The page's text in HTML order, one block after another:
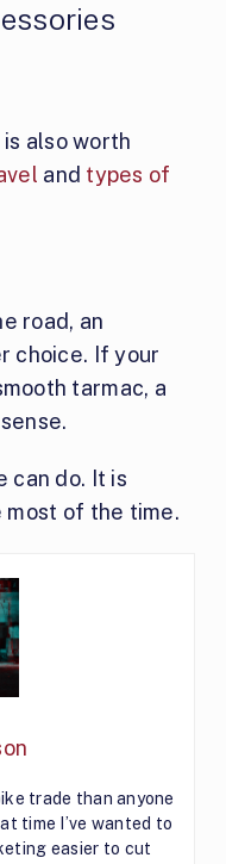
also worth
and types of
road, an
choice. If your
tarmac, a
can do. It is
of the time.
trade than anyone
time I’ve wanted to
easier to cut